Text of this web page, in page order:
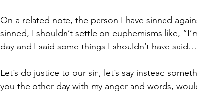
On a related note, the person I have sinned
sinned, I shouldn’t settle on euphemisms like,
day and I said some things I shouldn’t have
Let’s do justice to our sin, let’s say instead
you the other day with my anger and words,